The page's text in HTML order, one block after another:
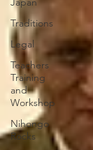
Traditions
Legal
Teachers
Training
and
Workshop
Nihongo
Rocks